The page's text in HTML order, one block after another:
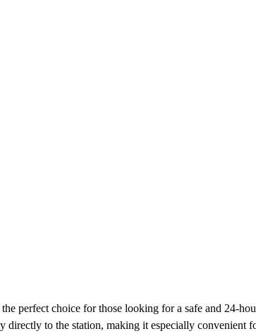
the perfect choice for those looking for a safe and 24-
to the station, making it especially convenient